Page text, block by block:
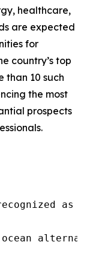
healthcare,
are expected
for
country’s top
than 10 such
the most
prospects
recognized
ocean